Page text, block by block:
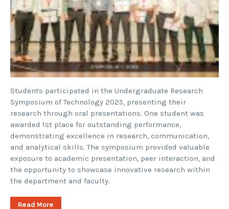
Students participated in the Undergraduate Research
Symposium of Technology 2025, presenting their
research through oral presentations. One student was
awarded 1st place for outstanding performance,
demonstrating excellence in research, communication,
and analytical skills. The symposium provided valuable
exposure to academic presentation, peer interaction, and
the opportunity to showcase innovative research within
the department and faculty.
Read More